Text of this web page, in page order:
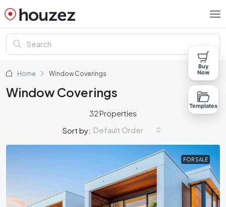
Home Window Coverings
Window Coverings
32 Properties
Sort by: Default Order
FOR SALE
Buy
Now
Templates